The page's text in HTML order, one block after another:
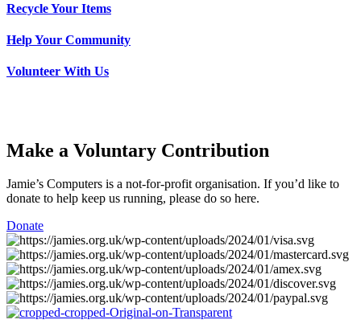
Recycle Your Items
Help Your Community
Volunteer With Us
Make a Voluntary Contribution
Jamie’s Computers is a not-for-profit organisation. If you’d like to
donate to help keep us running, please do so here.
Donate